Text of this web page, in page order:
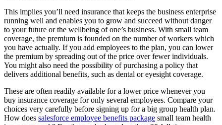
This implies you’ll need insurance that keeps the business enterprise
running well and enables you to grow and succeed without danger
to your future or the wellbeing of one’s business. With small team
coverage, the premium is founded on the number of workers which
you have actually. If you add employees to the plan, you can lower
the premium by spreading out of the price over fewer individuals.
You might also need the possibility of purchasing a policy that
delivers additional benefits, such as dental or eyesight coverage.
These are often readily available for a lower price whenever you
buy insurance coverage for only several employees. Compare your
choices very carefully before signing up for a big group health plan.
How does salesforce employee benefits package small team health